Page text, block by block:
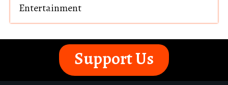
Entertainment
Support Us